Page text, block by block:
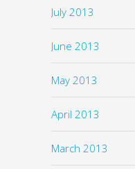
July 2013
June 2013
May 2013
April 2013
March 2013